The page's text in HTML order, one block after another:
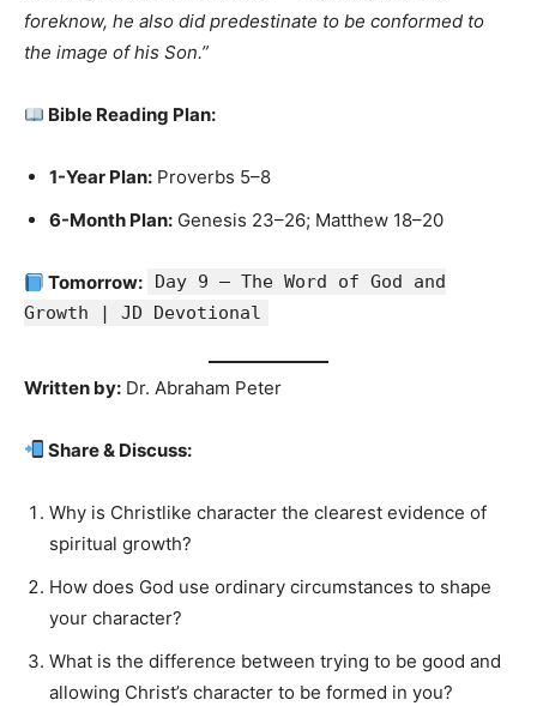
foreknow, he also did predestinate to be conformed to
the image of his Son.”
Bible Reading Plan:
1-Year Plan: Proverbs 5–8
6-Month Plan: Genesis 23–26; Matthew 18–20
Tomorrow:
Day 9 — The Word of God and
Growth | JD Devotional
Written by: Dr. Abraham Peter
Share & Discuss:
Why is Christlike character the clearest evidence of
spiritual growth?
How does God use ordinary circumstances to shape
your character?
What is the difference between trying to be good and
allowing Christ’s character to be formed in you?